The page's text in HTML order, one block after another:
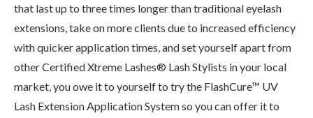
that last up to three times longer than traditional eyelash
extensions, take on more clients due to increased efficiency
with quicker application times, and set yourself apart from
other Certified Xtreme Lashes® Lash Stylists in your local
market, you owe it to yourself to try the FlashCure™ UV
Lash Extension Application System so you can offer it to